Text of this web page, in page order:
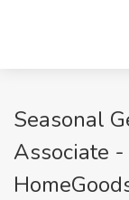
Seasonal
Associate